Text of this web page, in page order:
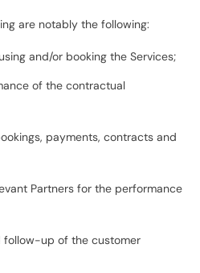
are notably the following:
and/or booking the Services;
of the contractual
payments, contracts and
Partners for the performance
follow-up of the customer